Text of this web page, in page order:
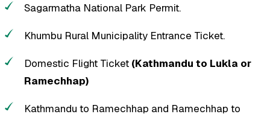
Sagarmatha National Park Permit.
Khumbu Rural Municipality Entrance Ticket.
Domestic Flight Ticket (Kathmandu to Lukla or
Ramechhap)
Kathmandu to Ramechhap and Ramechhap to